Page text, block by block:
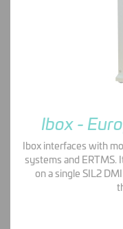
Ibox -
Ibox interfaces with
systems and
on a single SIL2